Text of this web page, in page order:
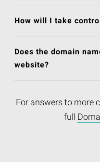
How will I take
Does the domain
website?
For answers to more
full